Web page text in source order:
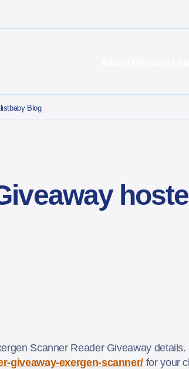
Blog
Scanner Reader Giveaway
giveaway-exergen-scanner/ for your